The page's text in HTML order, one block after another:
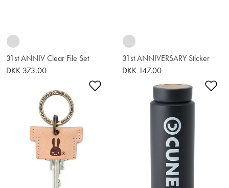
31st ANNIV Clear File Set
DKK 373.00
31st ANNIVERSARY Sticker
DKK 147.00
Add to Wishlist